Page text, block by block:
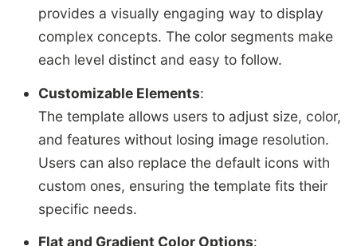
provides a visually engaging way to display
complex concepts. The color segments make
each level distinct and easy to follow.
Customizable Elements:
The template allows users to adjust size, color,
and features without losing image resolution.
Users can also replace the default icons with
custom ones, ensuring the template fits their
specific needs.
Flat and Gradient Color Options: